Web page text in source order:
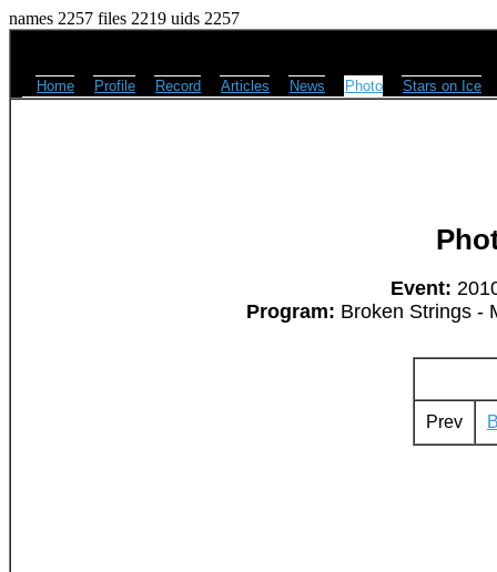
names 2257 files 2219 uids 2257
Home Profile Record Articles News Photo Stars on Ice
Event:
Program: Broken Strings -
Prev